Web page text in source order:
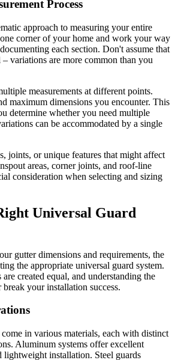
Process
approach to measuring your entire
corner of your home and work your way
each section. Don't assume that
variations are more common than you
measurements at different points.
maximum dimensions you encounter. This
determine whether you need multiple
can be accommodated by a single
joints, or unique features that might affect
areas, corner joints, and roof-line
consideration when selecting and sizing
Universal Guard
gutter dimensions and requirements, the
the appropriate universal guard system.
created equal, and understanding the
your installation success.
in various materials, each with distinct
Aluminum systems offer excellent
lightweight installation. Steel guards